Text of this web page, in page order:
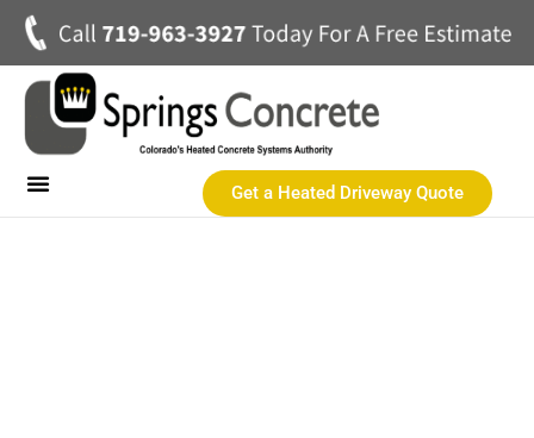
Get a Heated Driveway Quote